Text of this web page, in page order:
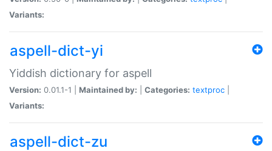
Variants:
aspell-dict-yi
Yiddish dictionary for aspell
Version: 0.01.1-1 | Maintained by: Categories: textproc
Variants:
aspell-dict-zu